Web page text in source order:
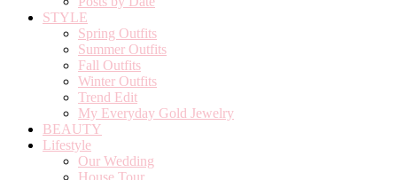
STYLE
Spring Outfits
Summer Outfits
Fall Outfits
Winter Outfits
Trend Edit
My Everyday Gold Jewelry
BEAUTY
Lifestyle
Our Wedding
House Tour